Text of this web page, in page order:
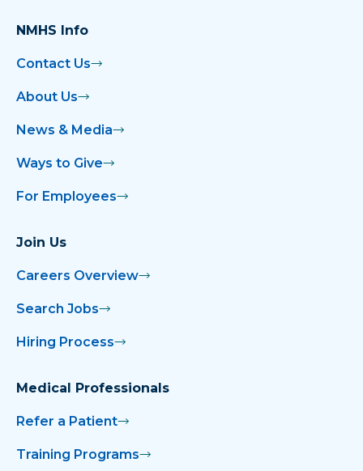
NMHS Info
Contact Us
About Us
News & Media
Ways to Give
For Employees
Join Us
Careers Overview
Search Jobs
Hiring Process
Medical Professionals
Refer a Patient
Training Programs